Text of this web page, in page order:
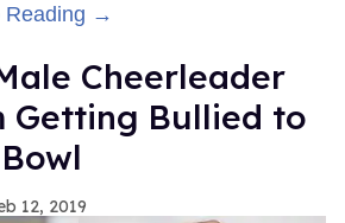
Reading →
Cheerleader
Getting Bullied to
12, 2019